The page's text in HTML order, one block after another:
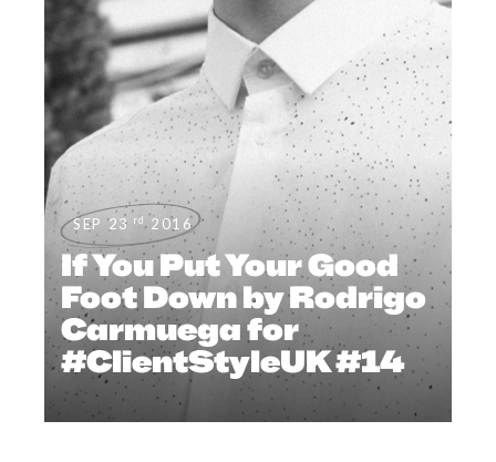
SEP 23 rd 2016
If You Put Your Good
Foot Down by Rodrigo
Carmuega for
#ClientStyleUK #14